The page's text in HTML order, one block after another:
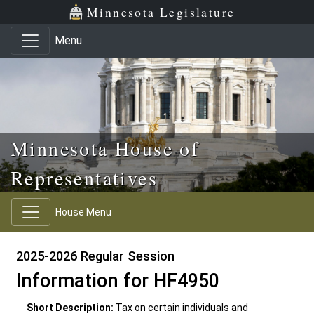
Skip to main content
Skip to office menu Minnesota Legislature
Menu
Minnesota House of
Representatives
House Menu
2025-2026 Regular Session
Information for HF4950
Short Description: Tax on certain individuals and